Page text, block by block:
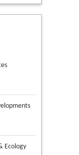
Ecology